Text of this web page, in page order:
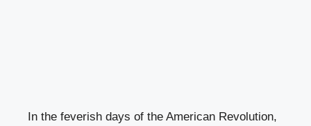
In the feverish days of the American Revolution,